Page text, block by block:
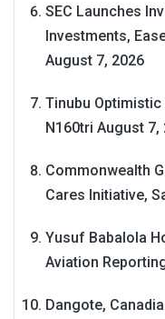
SEC Launches
Investments,
August 7, 2026
Tinubu Optimistic
N160tri August 7,
Commonwealth
Cares Initiative,
Yusuf Babalola
Aviation
Dangote,